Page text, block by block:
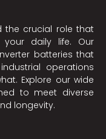
the crucial role that
daily life. Our
batteries that
operations
Explore our wide
to meet diverse
longevity.